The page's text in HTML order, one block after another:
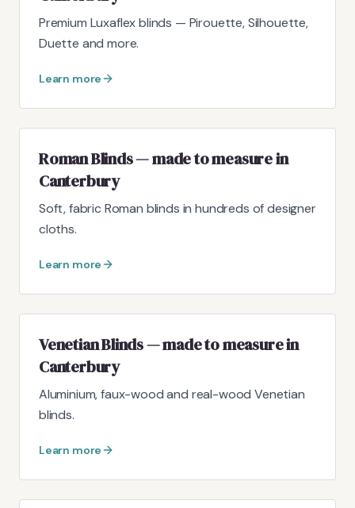
Premium Luxaflex blinds — Pirouette, Silhouette,
Duette and more.
Learn more
Roman Blinds — made to measure in
Canterbury
Soft, fabric Roman blinds in hundreds of designer
cloths.
Learn more
Venetian Blinds — made to measure in
Canterbury
Aluminium, faux-wood and real-wood Venetian
blinds.
Learn more